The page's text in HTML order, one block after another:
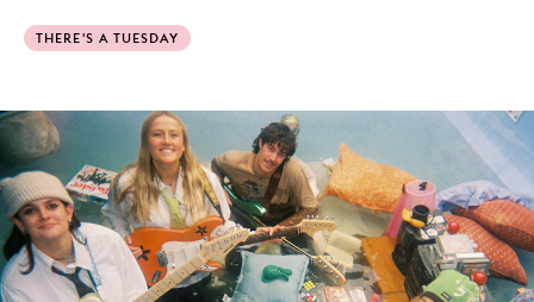
THERE'S A TUESDAY